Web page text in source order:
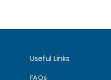
Useful Links
FAQs